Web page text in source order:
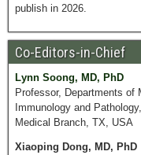
publish in 2026.
Co-Editors-in-Chief
Lynn Soong, MD, PhD
Professor, Departments of
Immunology and
Medical Branch, TX, USA
Xiaoping Dong, MD, PhD